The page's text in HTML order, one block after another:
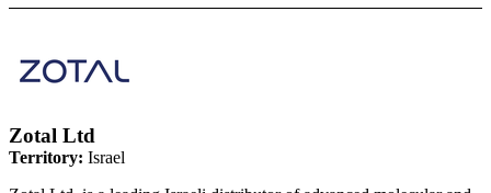
Zotal Ltd
Territory: Israel